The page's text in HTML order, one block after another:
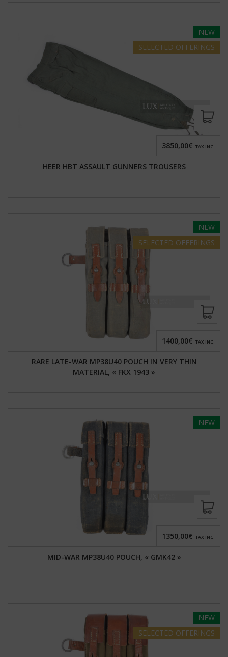
NEW
SELECTED OFFERINGS
HEER HBT ASSAULT GUNNERS TROUSERS
3850,00€ TAX INC.
NEW
SELECTED OFFERINGS
RARE LATE-WAR MP38U40 POUCH IN VERY THIN
MATERIAL, « FKX 1943 »
1400,00€ TAX INC.
NEW
MID-WAR MP38U40 POUCH, « GMK42 »
1350,00€ TAX INC.
NEW
SELECTED OFFERINGS